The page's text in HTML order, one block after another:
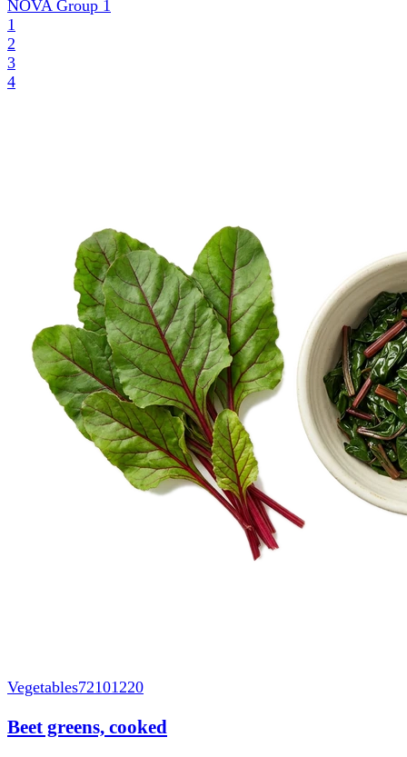
NOVA Group 1
1
2
3
4
Vegetables72101220
Beet greens, cooked